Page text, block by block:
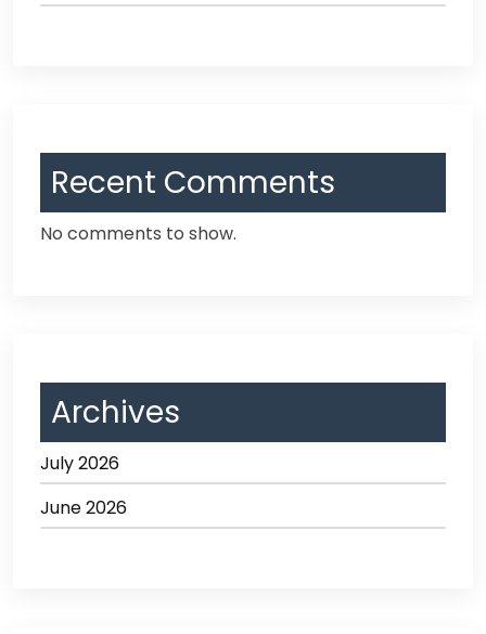
Recent Comments
No comments to show.
Archives
July 2026
June 2026